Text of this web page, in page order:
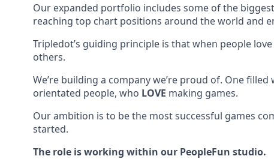
Our expanded portfolio includes some of the
reaching top chart positions around the world and
Tripledot’s guiding principle is that when people
others.
We’re building a company we’re proud of. One
orientated people, who LOVE making games.
Our ambition is to be the most successful games
started.
The role is working within our PeopleFun studio.